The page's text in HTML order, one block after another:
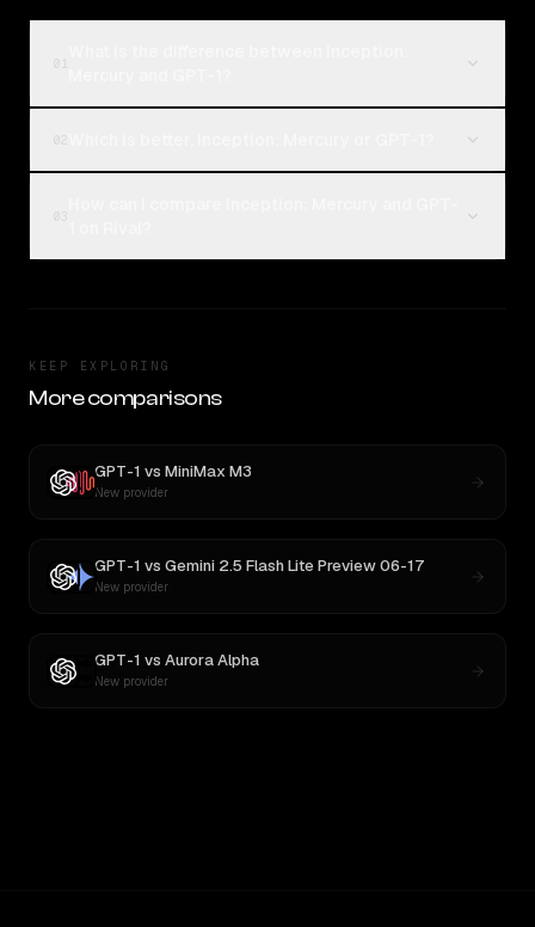
KEEP EXPLORING
More comparisons
GPT-1 vs MiniMax M3
New provider
GPT-1 vs Gemini 2.5 Flash Lite Preview 06-17
New provider
GPT-1 vs Aurora Alpha
New provider